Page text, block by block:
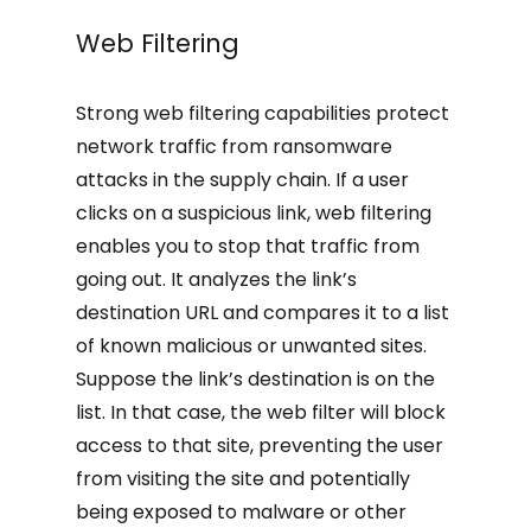
Web Filtering
Strong web filtering capabilities protect
network traffic from ransomware
attacks in the supply chain. If a user
clicks on a suspicious link, web filtering
enables you to stop that traffic from
going out. It analyzes the link’s
destination URL and compares it to a list
of known malicious or unwanted sites.
Suppose the link’s destination is on the
list. In that case, the web filter will block
access to that site, preventing the user
from visiting the site and potentially
being exposed to malware or other